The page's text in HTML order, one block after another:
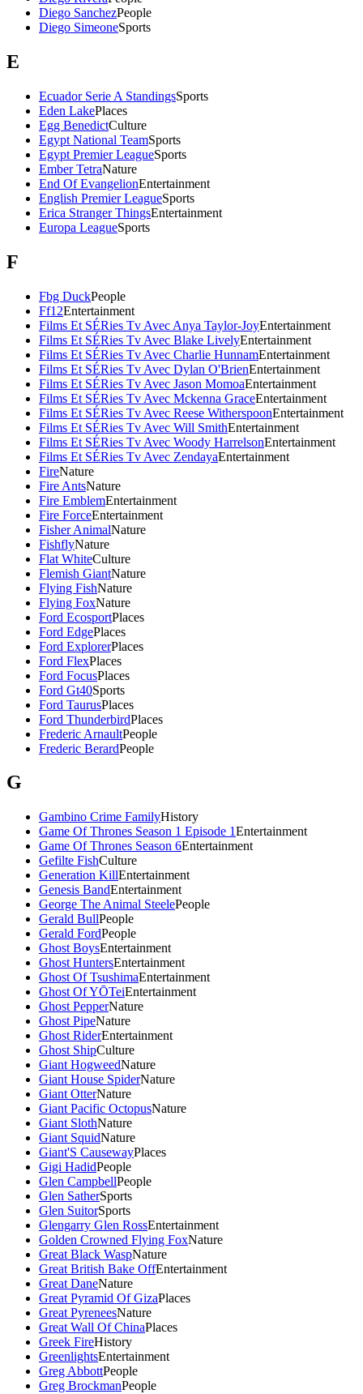
Diego SanchezPeople
Diego SimeoneSports
E
Ecuador Serie A StandingsSports
Eden LakePlaces
Egg BenedictCulture
Egypt National TeamSports
Egypt Premier LeagueSports
Ember TetraNature
End Of EvangelionEntertainment
English Premier LeagueSports
Erica Stranger ThingsEntertainment
Europa LeagueSports
F
Fbg DuckPeople
Ff12Entertainment
Films Et SÉRies Tv Avec Anya Taylor-JoyEntertainment
Films Et SÉRies Tv Avec Blake LivelyEntertainment
Films Et SÉRies Tv Avec Charlie HunnamEntertainment
Films Et SÉRies Tv Avec Dylan O'BrienEntertainment
Films Et SÉRies Tv Avec Jason MomoaEntertainment
Films Et SÉRies Tv Avec Mckenna GraceEntertainment
Films Et SÉRies Tv Avec Reese WitherspoonEntertainment
Films Et SÉRies Tv Avec Will SmithEntertainment
Films Et SÉRies Tv Avec Woody HarrelsonEntertainment
Films Et SÉRies Tv Avec ZendayaEntertainment
FireNature
Fire AntsNature
Fire EmblemEntertainment
Fire ForceEntertainment
Fisher AnimalNature
FishflyNature
Flat WhiteCulture
Flemish GiantNature
Flying FishNature
Flying FoxNature
Ford EcosportPlaces
Ford EdgePlaces
Ford ExplorerPlaces
Ford FlexPlaces
Ford FocusPlaces
Ford Gt40Sports
Ford TaurusPlaces
Ford ThunderbirdPlaces
Frederic ArnaultPeople
Frederic BerardPeople
G
Gambino Crime FamilyHistory
Game Of Thrones Season 1 Episode 1Entertainment
Game Of Thrones Season 6Entertainment
Gefilte FishCulture
Generation KillEntertainment
Genesis BandEntertainment
George The Animal SteelePeople
Gerald BullPeople
Gerald FordPeople
Ghost BoysEntertainment
Ghost HuntersEntertainment
Ghost Of TsushimaEntertainment
Ghost Of YŌTeiEntertainment
Ghost PepperNature
Ghost PipeNature
Ghost RiderEntertainment
Ghost ShipCulture
Giant HogweedNature
Giant House SpiderNature
Giant OtterNature
Giant Pacific OctopusNature
Giant SlothNature
Giant SquidNature
Giant'S CausewayPlaces
Gigi HadidPeople
Glen CampbellPeople
Glen SatherSports
Glen SuitorSports
Glengarry Glen RossEntertainment
Golden Crowned Flying FoxNature
Great Black WaspNature
Great British Bake OffEntertainment
Great DaneNature
Great Pyramid Of GizaPlaces
Great PyreneesNature
Great Wall Of ChinaPlaces
Greek FireHistory
GreenlightsEntertainment
Greg AbbottPeople
Greg BrockmanPeople